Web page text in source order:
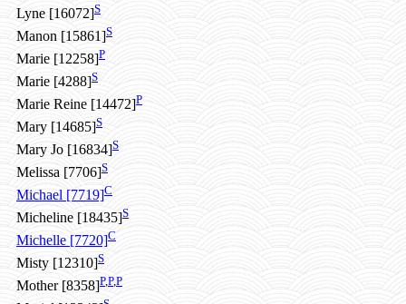
Lyne [16072]S
Manon [15861]S
Marie [12258]P
Marie [4288]S
Marie Reine [14472]P
Mary [14685]S
Mary Jo [16834]S
Melissa [7706]S
Michael [7719]C
Micheline [18435]S
Michelle [7720]C
Misty [12310]S
Mother [8358]P,P,P